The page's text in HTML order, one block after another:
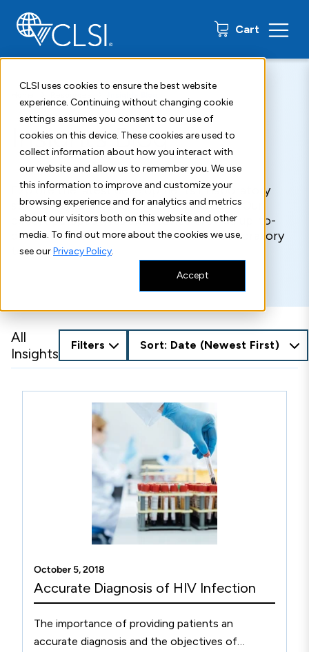
CLSI uses cookies to ensure the best website
experience. Continuing without changing cookie
settings assumes you consent to our use of
cookies on this device. These cookies are used to
collect information about how you interact with
our website and allow us to remember you. We use
this information to improve and customize your
browsing experience and for analytics and metrics
about our visitors both on this website and other
media. To find out more about the cookies we use,
see ourPrivacy Policy.
Accept
Cart 0 items
Insights Blog
Explore the latest developments in laboratory
standards, guidelines, and best practices. Our
expert perspectives and stories provide up-to-
date information about what's new in laboratory
testing.
All
Insights
Filters Sort: Date (Newest First)
October 5, 2018
Accurate Diagnosis of HIV Infection
The importance of providing patients an
accurate diagnosis and the objectives of